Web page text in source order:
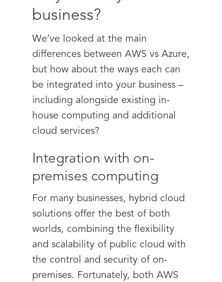
business?
We’ve looked at the main
differences between AWS vs Azure,
but how about the ways each can
be integrated into your business –
including alongside existing in-
house computing and additional
cloud services?
Integration with on-
premises computing
For many businesses, hybrid cloud
solutions offer the best of both
worlds, combining the flexibility
and scalability of public cloud with
the control and security of on-
premises. Fortunately, both AWS